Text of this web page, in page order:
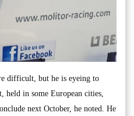
difficult, but he is eyeing to
held in some European cities,
next October, he noted. He